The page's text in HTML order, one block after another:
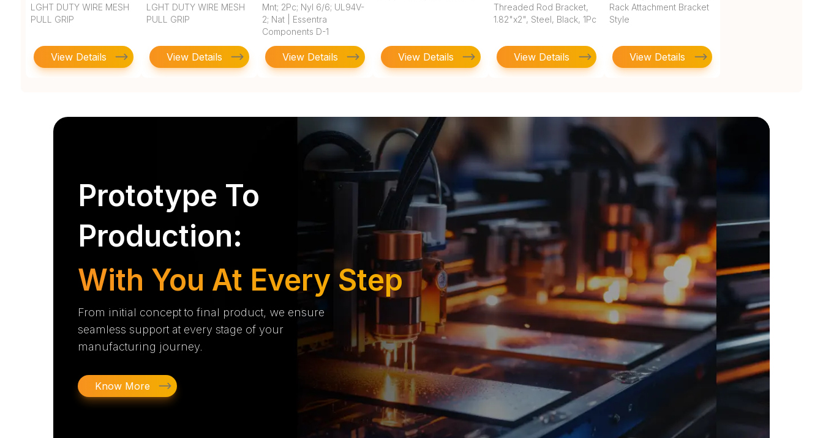
LGHT DUTY WIRE MESH
PULL GRIP
View Details
LGHT DUTY WIRE MESH
PULL GRIP
View Details
Mnt; 2Pc; Nyl 6/6; UL94V-
2; Nat | Essentra
Components D-1
View Details View Details
Threaded Rod Bracket,
1.82"x2", Steel, Black, 1Pc
View Details
Rack Attachment Bracket
Style
View Details
Prototype To
Production:
With You At Every Step
From initial concept to final product, we ensure
seamless support at every stage of your
manufacturing journey.
Know More